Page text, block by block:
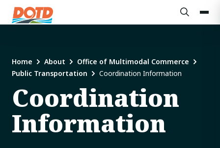
Home About
Office of Multimodal Commerce
Public Transportation
Coordination Information
Coordination
Information